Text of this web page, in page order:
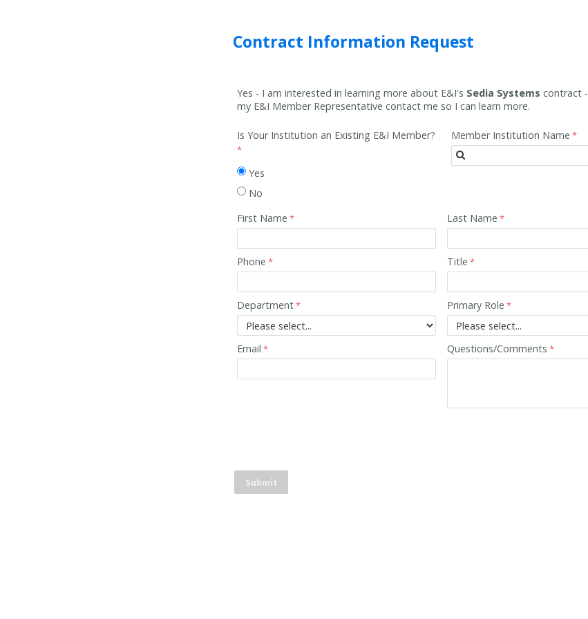
Contract Information Request
Yes - I am interested in learning more about E&I's Sedia Systems contract -
my E&I Member Representative contact me so I can learn more.
Is Your Institution an Existing E&I Member?
Yes
No
Member Institution Name
First Name Last Name
Phone Title
Department Primary Role
Email Questions/Comments